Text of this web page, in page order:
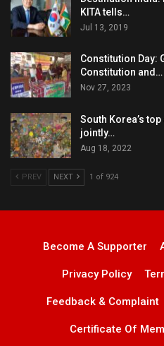
KITA tells…
Jul 13, 2019
Constitution Day:
Constitution and…
Nov 27, 2023
South Korea’s
jointly…
Aug 18, 2022
PREV NEXT 1 of 924
Become A Supporter
Privacy Policy
Feedback & Complaint
Certificate Of